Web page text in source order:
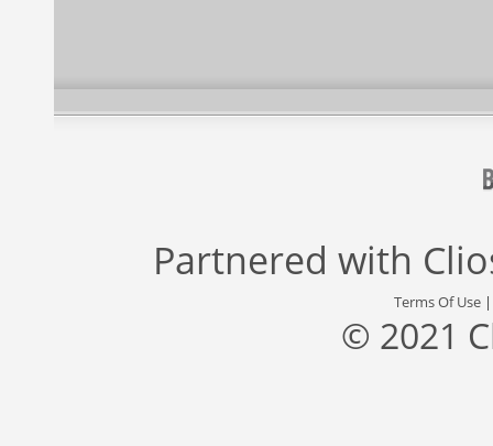
Partnered with
Terms Of Use
© 2021